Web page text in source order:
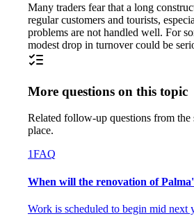
Many traders fear that a long
regular customers and tourists,
problems are not handled well. For
modest drop in turnover could be
More questions on this topic
Related follow-up questions from the
place.
1FAQ
When will the renovation of
Work is scheduled to begin mid next